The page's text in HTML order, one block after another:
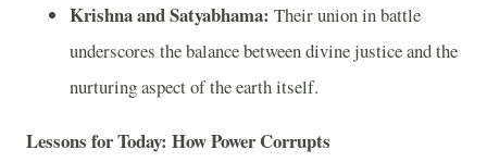
Krishna and Satyabhama: Their union in battle
underscores the balance between divine justice and the
nurturing aspect of the earth itself.
Lessons for Today: How Power Corrupts